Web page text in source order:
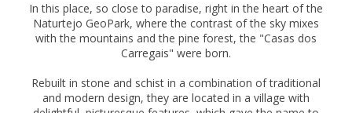
In this place, so close to paradise, right in the heart of the
Naturtejo GeoPark, where the contrast of the sky mixes
with the mountains and the pine forest, the "Casas dos
Carregais" were born.
Rebuilt in stone and schist in a combination of traditional
and modern design, they are located in a village with